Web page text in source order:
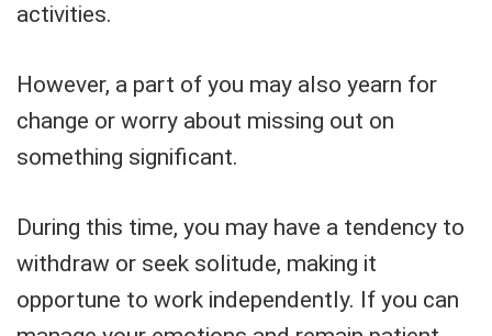
activities.
However, a part of you may also yearn for
change or worry about missing out on
something significant.
During this time, you may have a tendency to
withdraw or seek solitude, making it
opportune to work independently. If you can